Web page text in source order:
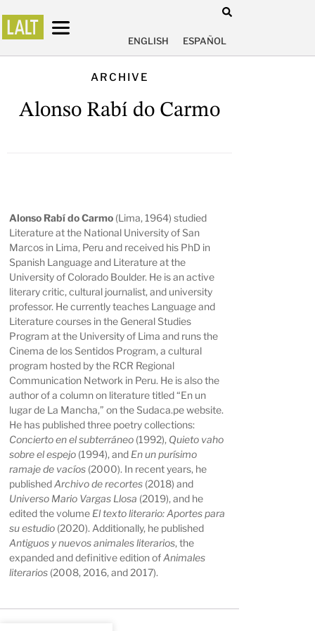
ENGLISH ESPAÑOL
ARCHIVE
Alonso Rabí do Carmo
Alonso Rabí do Carmo (Lima, 1964) studied
Literature at the National University of San
Marcos in Lima, Peru and received his PhD in
Spanish Language and Literature at the
University of Colorado Boulder. He is an active
literary critic, cultural journalist, and university
professor. He currently teaches Language and
Literature courses in the General Studies
Program at the University of Lima and runs the
Cinema de los Sentidos Program, a cultural
program hosted by the RCR Regional
Communication Network in Peru. He is also the
author of a column on literature titled “En un
lugar de La Mancha,” on the Sudaca.pe website.
He has published three poetry collections:
Concierto en el subterráneo (1992), Quieto vaho
sobre el espejo (1994), and En un purísimo
ramaje de vacíos (2000). In recent years, he
publishedArchivo de recortes (2018) and
Universo Mario Vargas Llosa (2019), and he
edited the volume El texto literario: Aportes para
su estudio (2020). Additionally, he published
Antiguos y nuevos animales literarios, the
expanded and definitive edition ofAnimales
literarios (2008, 2016, and 2017).